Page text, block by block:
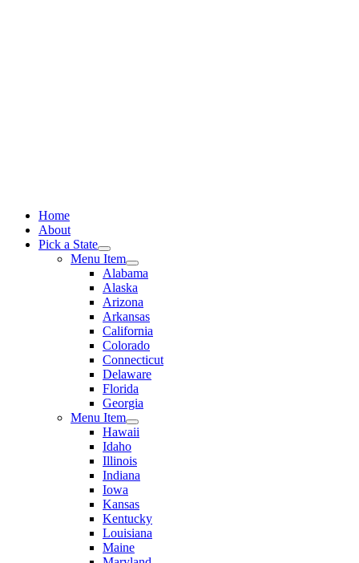
Home
About
Pick a State
Menu Item
Alabama
Alaska
Arizona
Arkansas
California
Colorado
Connecticut
Delaware
Florida
Georgia
Menu Item
Hawaii
Idaho
Illinois
Indiana
Iowa
Kansas
Kentucky
Louisiana
Maine